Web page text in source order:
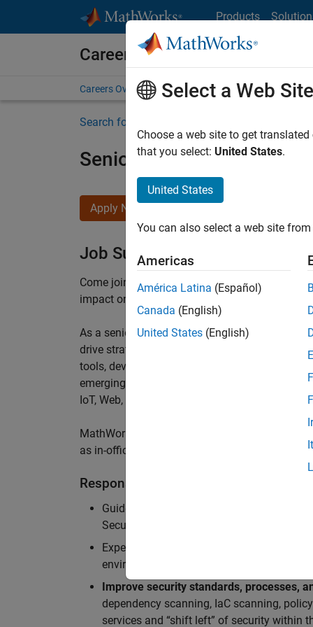
Products
Careers at MathWorks
Careers Overview Job Search Office Locations
Search for more jobs
Senior Product Security
Apply Now
Job Summary
Come join our highly visible, fast-growing
impact on the security of all MathWorks
As a senior member of the team, you will take
drive strategic security initiatives across
tools, develop security architecture
emerging threats
chieve
IoT, Web, MATLAB
MathWorks staff enjoy a hybrid work-from-
as in-office meeting days for optimized
Responsibilities
Guide teams in the adoption of
Security Architecture review, Static/
Experience in
environments (APIs, microservices,
Improve security standards, processes,
dependency scanning, IaC scanning,
services and “shift left” of security within
Select a Web Site
Choose a web site to get
that you select: United States.
United States
You can also select a web site
Americas
América Latina (Español)
Canada (English)
United States (English)